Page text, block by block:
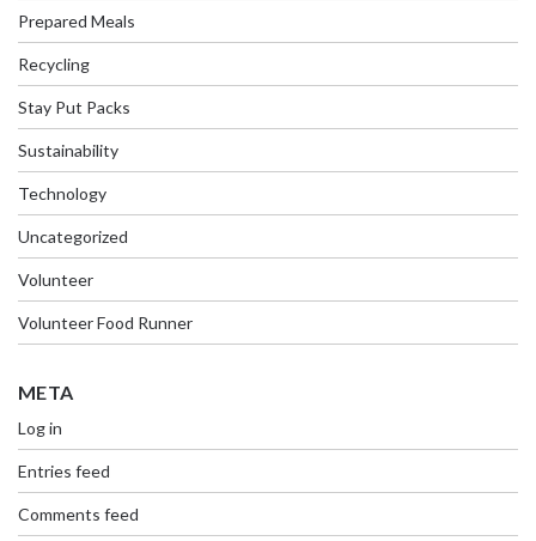
Prepared Meals
Recycling
Stay Put Packs
Sustainability
Technology
Uncategorized
Volunteer
Volunteer Food Runner
META
Log in
Entries feed
Comments feed